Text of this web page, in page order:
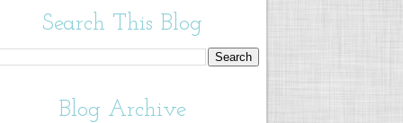
Search This Blog
Blog Archive